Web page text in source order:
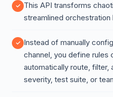
This API transforms
streamlined orchestration
Instead of manually
channel, you define rules
automatically route, filter,
severity, test suite, or